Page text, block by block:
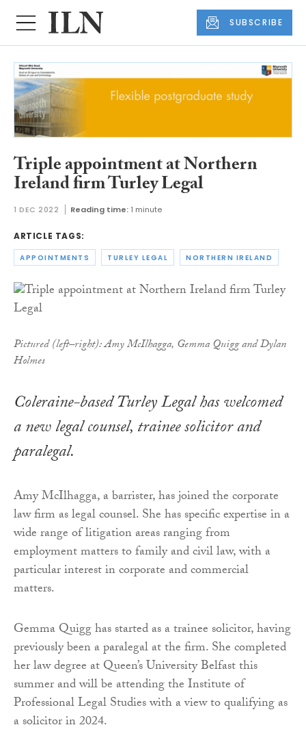
SUBSCRIBE
Triple appointment at Northern
Ireland firm Turley Legal
1 DEC 2022 Reading time: 1 minute
ARTICLE TAGS:
APPOINTMENTS TURLEY LEGAL NORTHERN IRELAND
Pictured (left–right): Amy McIlhagga, Gemma Quigg and Dylan
Holmes
Coleraine-based Turley Legal has welcomed
a new legal counsel, trainee solicitor and
paralegal.
Amy McIlhagga, a barrister, has joined the corporate
law firm as legal counsel. She has specific expertise in a
wide range of litigation areas ranging from
employment matters to family and civil law, with a
particular interest in corporate and commercial
matters.
Gemma Quigg has started as a trainee solicitor, having
previously been a paralegal at the firm. She completed
her law degree at Queen’s University Belfast this
summer and will be attending the Institute of
Professional Legal Studies with a view to qualifying as
a solicitor in 2024.